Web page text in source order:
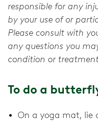
responsible for any
by your use of or
Please consult with
any questions you
condition or
To do a
On a yoga mat, lie